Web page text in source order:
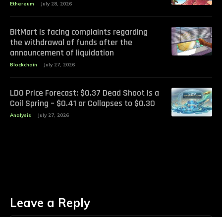
Ethereum July 28, 2026
BitMart is facing complaints regarding
the withdrawal of funds after the
announcement of liquidation
Blockchain July 27, 2026
LDO Price Forecast: $0.37 Dead Shoot Is a
Coil Spring – $0.41 or Collapses to $0.30
Analysis July 27, 2026
Leave a Reply